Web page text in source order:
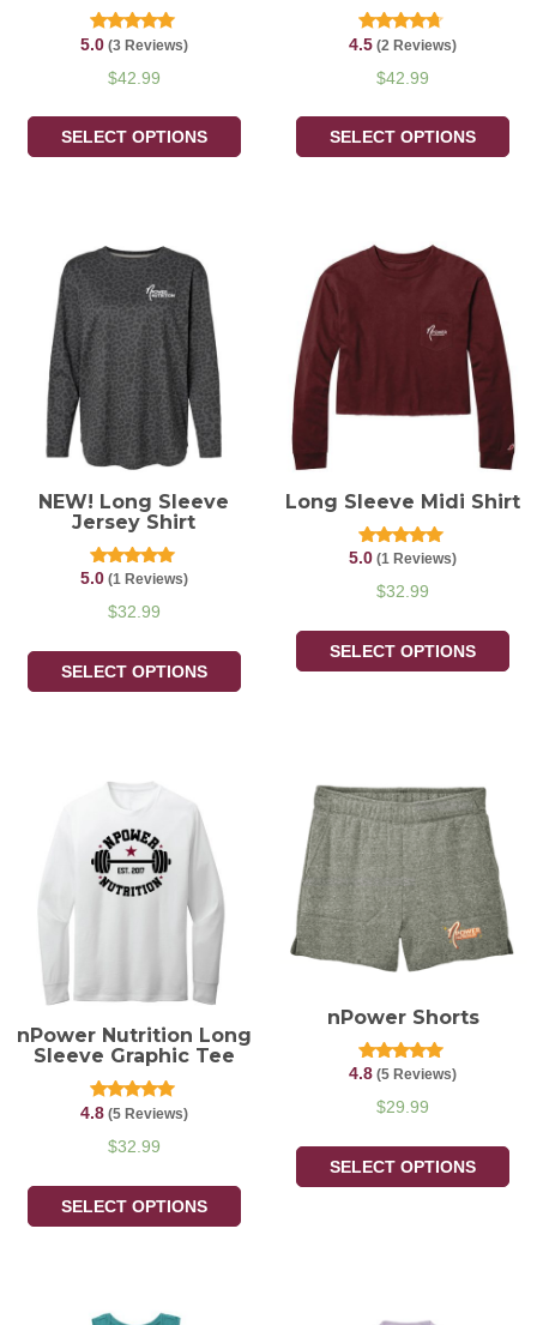
Rated
out of 5
5.0(3 Reviews)
$42.99
SELECT OPTIONS
Rated
out of 5
4.5 (2 Reviews)
$42.99
SELECT OPTIONS
NEW! Long Sleeve
Jersey Shirt
Rated
out of 5
5.0(1 Reviews)
$32.99
SELECT OPTIONS
Long Sleeve Midi Shirt
Rated
out of 5
5.0 (1 Reviews)
$32.99
SELECT OPTIONS
nPower Nutrition Long
Sleeve Graphic Tee
Rated
out of 5
4.8(5 Reviews)
$32.99
SELECT OPTIONS
nPower Shorts
Rated
out of 5
4.8 (5 Reviews)
$29.99
SELECT OPTIONS